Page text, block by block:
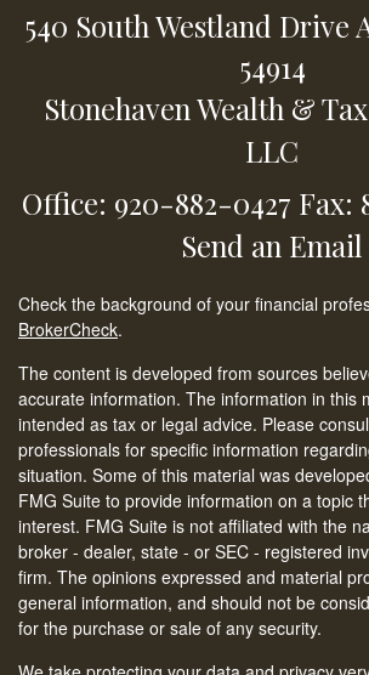
540 South Westland Drive
54914
Stonehaven Wealth &
LLC
Office: 920-882-0427 Fax:
Send an Email
Check the background of your financial
BrokerCheck.
The content is developed from sources
accurate information. The information in this
intended as tax or legal advice. Please
professionals for specific information
situation. Some of this material was
FMG Suite to provide information on a topic
interest. FMG Suite is not affiliated with the
broker - dealer, state - or SEC - registered
firm. The opinions expressed and material
general information, and should not be
for the purchase or sale of any security.